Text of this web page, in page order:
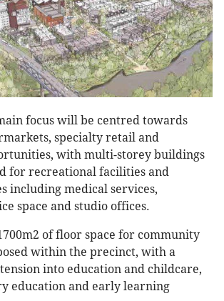
focus will be centred towards
specialty retail and
with multi-storey buildings
for recreational facilities and
including medical services,
space and studio offices.
of floor space for community
within the precinct, with a
into education and childcare,
education and early learning